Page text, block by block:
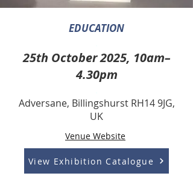
EDUCATION
25th October 2025, 10am–
4.30pm
Adversane, Billingshurst RH14 9JG,
UK
Venue Website
View Exhibition Catalogue